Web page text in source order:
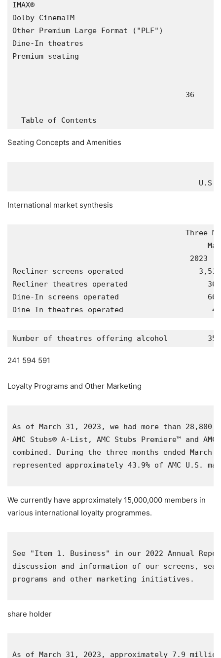
IMAX®
Dolby CinemaTM
Other Premium Large Format
Dine-In theatres
Premium seating
                                       36
Seating Concepts and Amenities
U.S.
International market synthesis
Three
2023
Recliner screens operated
Recliner theatres operated
Dine-In screens operated
Dine-In theatres operated
Number of theatres offering alcohol
241 594 591
Loyalty Programs and Other Marketing
As of March 31, 2023 , we had more than
AMC Stubs® A-List, AMC Stubs Premiere™ and
combined. During the three months ended March
represented approximately 43.9% of AMC U.S.
We currently have approximately 15,000,000 members in
various international loyalty programmes.
See "Item 1. Business" in our 2022 Annual
discussion and information of our screens,
programs and other marketing initiatives.
share holder
As of March 31, 2023 , approximately 7.9 million